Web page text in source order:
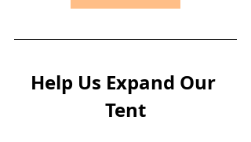
Help Us Expand Our
Tent